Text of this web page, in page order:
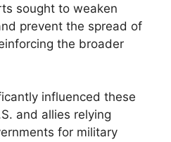
sought to weaken
prevent the spread of
the broader
influenced these
and allies relying
for military